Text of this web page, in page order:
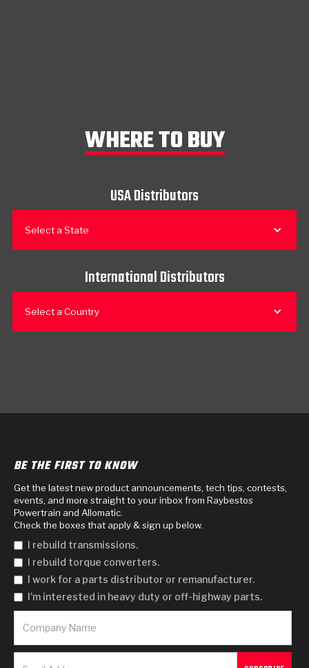
WHERE TO BUY
USA Distributors
Select a State
International Distributors
Select a Country
BE THE FIRST TO KNOW
Get the latest new product announcements, tech tips, contests,
events, and more straight to your inbox from Raybestos
Powertrain and Allomatic.
Check the boxes that apply & sign up below.
I rebuild transmissions.
I rebuild torque converters.
I work for a parts distributor or remanufacturer.
I'm interested in heavy duty or off-highway parts.